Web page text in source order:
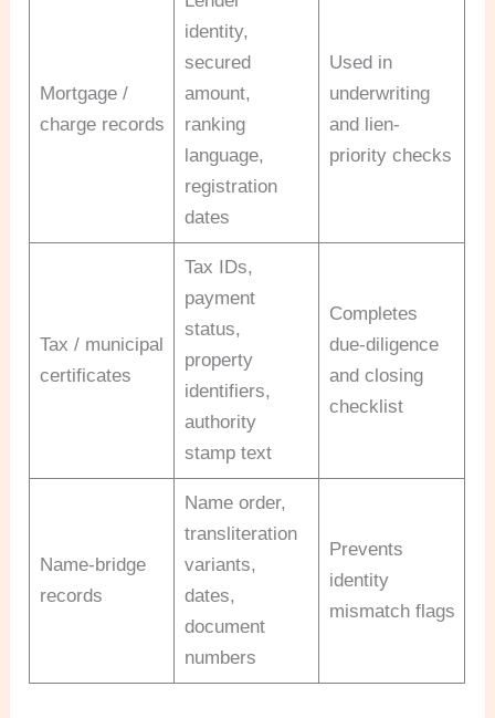
Mortgage /
charge records
identity,
secured
amount,
ranking
language,
registration
dates
Used in
underwriting
and lien-
priority checks
Tax / municipal
certificates
Tax IDs,
payment
status,
property
identifiers,
authority
stamp text
Completes
due-diligence
and closing
checklist
Name-bridge
records
Name order,
transliteration
variants,
dates,
document
numbers
Prevents
identity
mismatch flags